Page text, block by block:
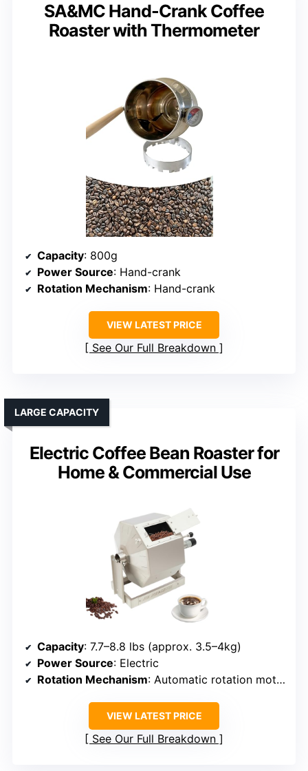
SA&MC Hand-Crank Coffee
Roaster with Thermometer
Capacity: 800g
Power Source: Hand-crank
Rotation Mechanism: Hand-crank
VIEW LATEST PRICE
See Our Full Breakdown
Electric Coffee Bean Roaster for
Home & Commercial Use
LARGE CAPACITY
Capacity: 7.7–8.8 lbs (approx. 3.5–4kg)
Power Source: Electric
Rotation Mechanism: Automatic rotation motor
VIEW LATEST PRICE
See Our Full Breakdown